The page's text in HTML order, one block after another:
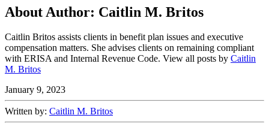
About Author: Caitlin M. Britos
Caitlin Britos assists clients in benefit plan issues and executive
compensation matters. She advises clients on remaining compliant
with ERISA and Internal Revenue Code. View all posts by Caitlin
M. Britos
January 9, 2023
Written by: Caitlin M. Britos